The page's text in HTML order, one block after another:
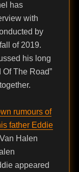
has
with
by
of 2019.
his long
The Road”
rumours of
father Eddie
Halen
appeared